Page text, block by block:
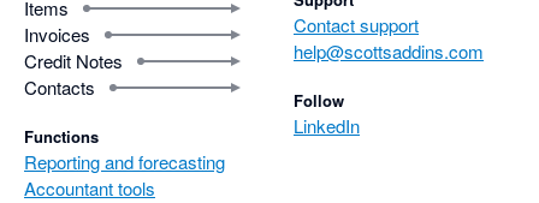
Items
Invoices
Credit Notes
Contacts
Functions
Reporting and forecasting
Accountant tools
Contact support
help@scottsaddins.com
Follow
LinkedIn